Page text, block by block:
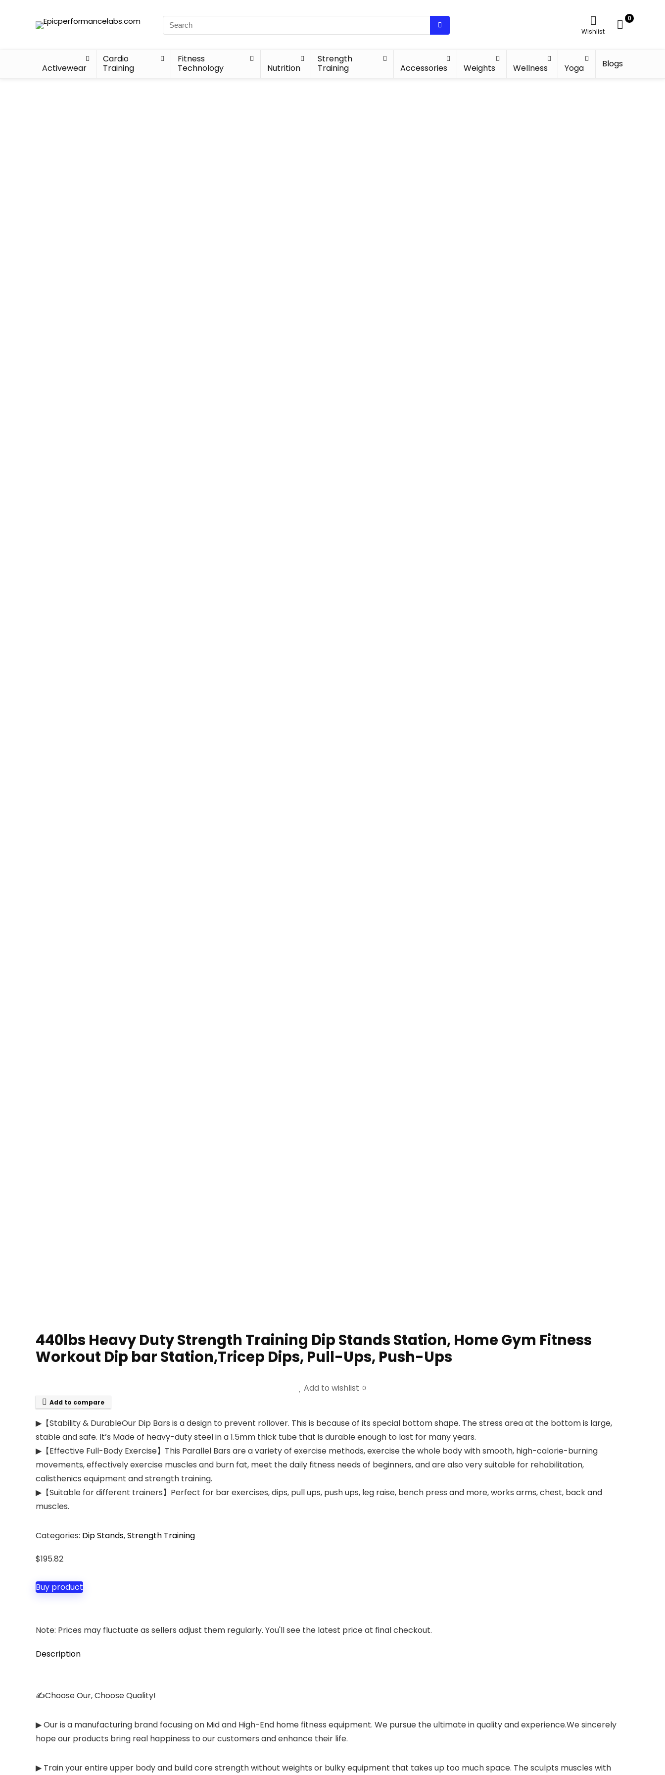
Wishlist
0
Activewear
Cardio
Training
Fitness
Technology
Nutrition
Strength
Training
Accessories Weights Wellness Yoga Blogs
440lbs Heavy Duty Strength Training Dip Stands Station, Home Gym Fitness
Workout Dip bar Station,Tricep Dips, Pull-Ups, Push-Ups
Add to wishlist 0
Add to compare
▶【Stability & DurableOur Dip Bars is a design to prevent rollover. This is because of its special bottom shape. The stress area at the bottom is large,
stable and safe. It’s Made of heavy-duty steel in a 1.5mm thick tube that is durable enough to last for many years.
▶【Effective Full-Body Exercise】This Parallel Bars are a variety of exercise methods, exercise the whole body with smooth, high-calorie-burning
movements, effectively exercise muscles and burn fat, meet the daily fitness needs of beginners, and are also very suitable for rehabilitation,
calisthenics equipment and strength training.
▶【Suitable for different trainers】Perfect for bar exercises, dips, pull ups, push ups, leg raise, bench press and more, works arms, chest, back and
muscles.
Categories: Dip Stands,Strength Training
$195.82
Buy product
Note: Prices may fluctuate as sellers adjust them regularly. You'll see the latest price at final checkout.
Description
✍Choose Our, Choose Quality!
▶ Our is a manufacturing brand focusing on Mid and High-End home fitness equipment. We pursue the ultimate in quality and experience.We sincerely
hope our products bring real happiness to our customers and enhance their life.
▶ Train your entire upper body and build core strength without weights or bulky equipment that takes up too much space. The sculpts muscles with